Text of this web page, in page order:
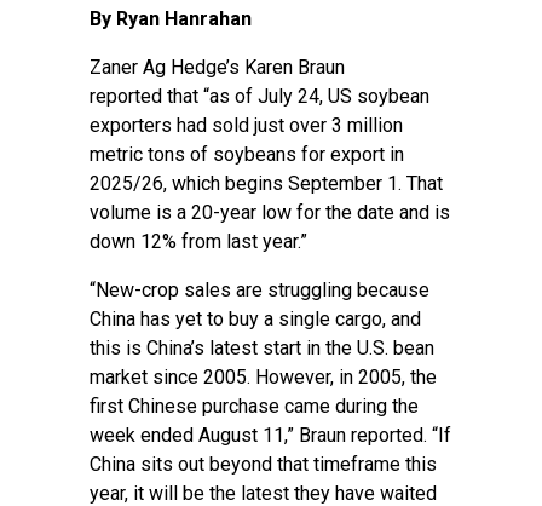
By Ryan Hanrahan
Zaner Ag Hedge’s Karen Braun
reported that “as of July 24, US soybean
exporters had sold just over 3 million
metric tons of soybeans for export in
2025/26, which begins September 1. That
volume is a 20-year low for the date and is
down 12% from last year.”
“New-crop sales are struggling because
China has yet to buy a single cargo, and
this is China’s latest start in the U.S. bean
market since 2005. However, in 2005, the
first Chinese purchase came during the
week ended August 11,” Braun reported. “If
China sits out beyond that timeframe this
year, it will be the latest they have waited